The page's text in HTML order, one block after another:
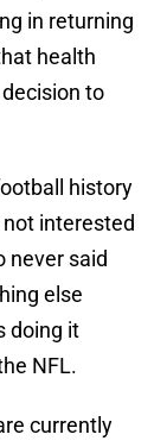
in returning
health
to
history
interested
never said
else
doing it
NFL.
currently